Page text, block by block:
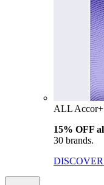
ALL Accor+
15% OFF
30 brands.